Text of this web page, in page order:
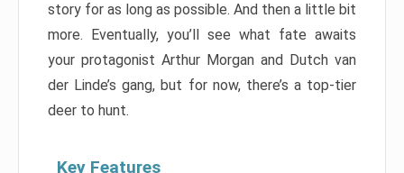
story for as long as possible. And then a little bit
more. Eventually, you’ll see what fate awaits
your protagonist Arthur Morgan and Dutch van
der Linde’s gang, but for now, there’s a top-tier
deer to hunt.
Key Features